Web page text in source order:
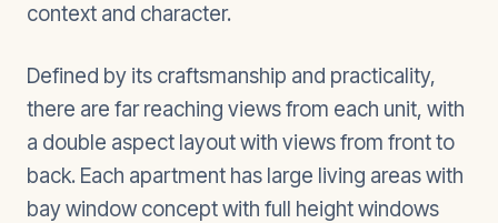
context and character.
Defined by its craftsmanship and practicality,
there are far reaching views from each unit, with
a double aspect layout with views from front to
back. Each apartment has large living areas with
bay window concept with full height windows